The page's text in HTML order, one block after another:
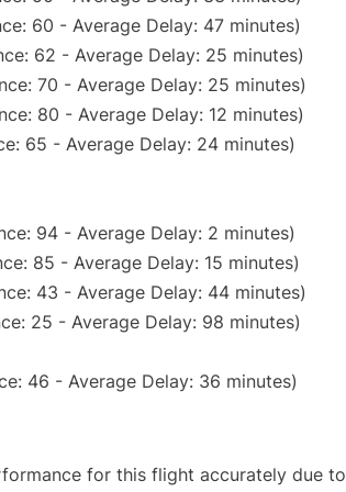
60 - Average Delay: 47 minutes)
62 - Average Delay: 25 minutes)
70 - Average Delay: 25 minutes)
80 - Average Delay: 12 minutes)
65 - Average Delay: 24 minutes)
94 - Average Delay: 2 minutes)
85 - Average Delay: 15 minutes)
43 - Average Delay: 44 minutes)
25 - Average Delay: 98 minutes)
46 - Average Delay: 36 minutes)
for this flight accurately due to